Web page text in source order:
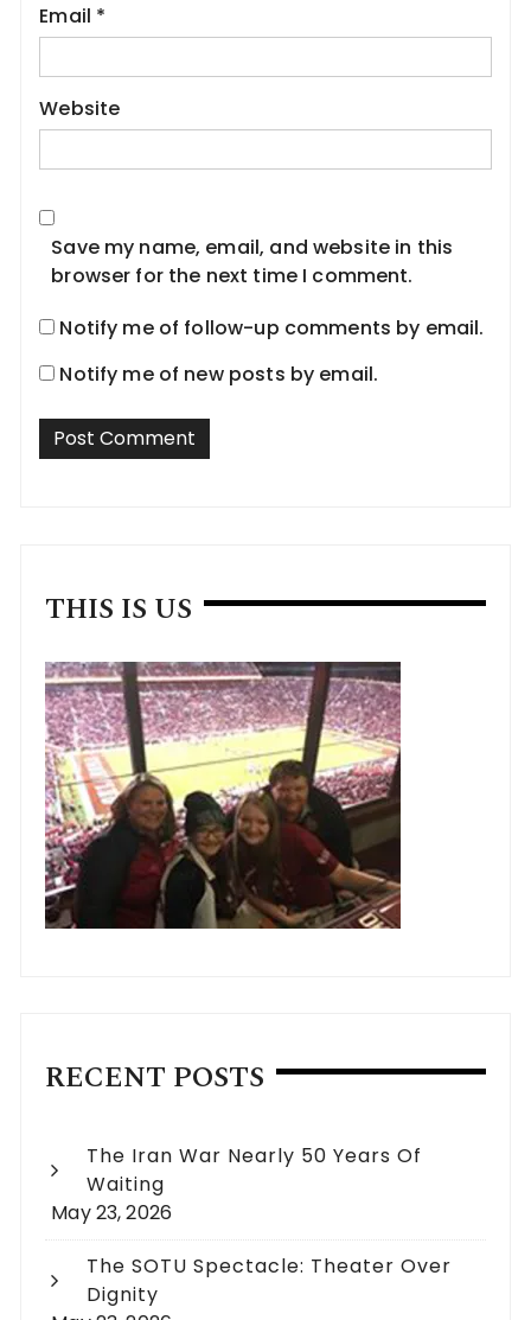
Email *
Website
Save my name, email, and website in this
browser for the next time I comment.
Notify me of follow-up comments by email.
Notify me of new posts by email.
THIS IS US
RECENT POSTS
The Iran War Nearly 50 Years Of
Waiting
May 23, 2026
The SOTU Spectacle: Theater Over
Dignity